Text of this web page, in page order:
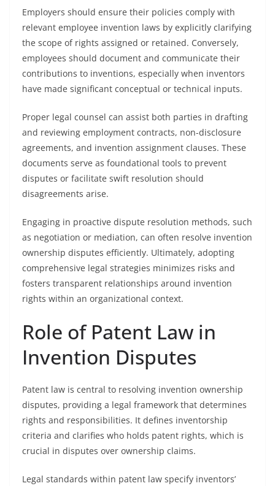
Employers should ensure their policies comply with
relevant employee invention laws by explicitly clarifying
the scope of rights assigned or retained. Conversely,
employees should document and communicate their
contributions to inventions, especially when inventors
have made significant conceptual or technical inputs.
Proper legal counsel can assist both parties in drafting
and reviewing employment contracts, non-disclosure
agreements, and invention assignment clauses. These
documents serve as foundational tools to prevent
disputes or facilitate swift resolution should
disagreements arise.
Engaging in proactive dispute resolution methods, such
as negotiation or mediation, can often resolve invention
ownership disputes efficiently. Ultimately, adopting
comprehensive legal strategies minimizes risks and
fosters transparent relationships around invention
rights within an organizational context.
Role of Patent Law in
Invention Disputes
Patent law is central to resolving invention ownership
disputes, providing a legal framework that determines
rights and responsibilities. It defines inventorship
criteria and clarifies who holds patent rights, which is
crucial in disputes over ownership claims.
Legal standards within patent law specify inventors’